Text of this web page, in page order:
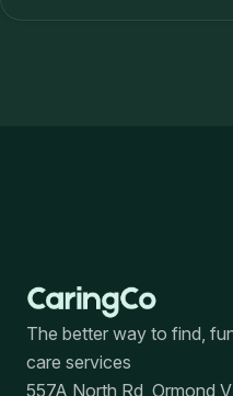
The better way to find,
care services
557A North Rd, Ormond